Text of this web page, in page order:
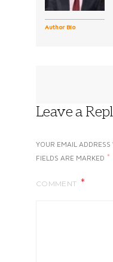
Author Bio
Leave a
YOUR EMAIL
FIELDS ARE MARKED *
COMMENT